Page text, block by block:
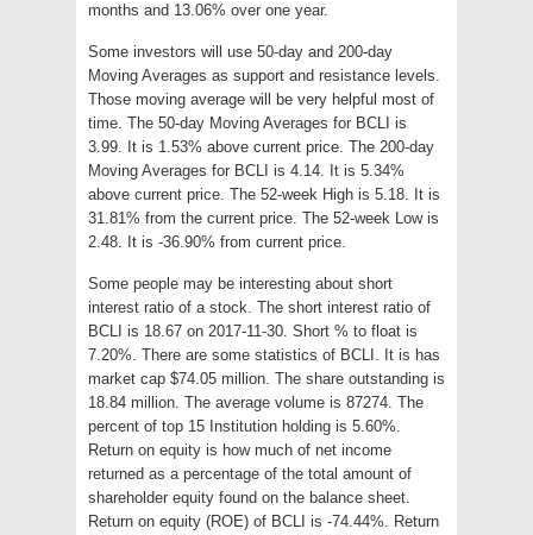
months and 13.06% over one year.
Some investors will use 50-day and 200-day
Moving Averages as support and resistance levels.
Those moving average will be very helpful most of
time. The 50-day Moving Averages for BCLI is
3.99. It is 1.53% above current price. The 200-day
Moving Averages for BCLI is 4.14. It is 5.34%
above current price. The 52-week High is 5.18. It is
31.81% from the current price. The 52-week Low is
2.48. It is -36.90% from current price.
Some people may be interesting about short
interest ratio of a stock. The short interest ratio of
BCLI is 18.67 on 2017-11-30. Short % to float is
7.20%. There are some statistics of BCLI. It is has
market cap $74.05 million. The share outstanding is
18.84 million. The average volume is 87274. The
percent of top 15 Institution holding is 5.60%.
Return on equity is how much of net income
returned as a percentage of the total amount of
shareholder equity found on the balance sheet.
Return on equity (ROE) of BCLI is -74.44%. Return